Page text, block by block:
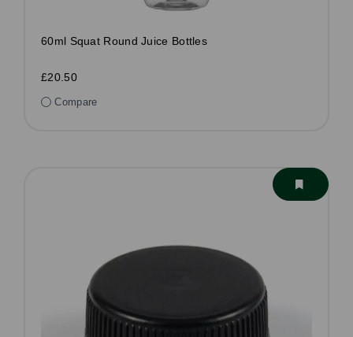
60ml Squat Round Juice Bottles
£20.50
Compare